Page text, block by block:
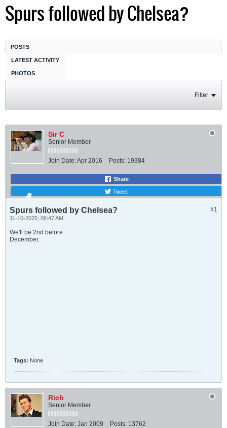
Spurs followed by Chelsea?
POSTS
LATEST ACTIVITY
PHOTOS
Filter
Sir C
Senior Member
Join Date:Apr 2016 Posts: 19384
Share
Tweet
#1
Spurs followed by Chelsea?
11-10-2025, 08:47 AM
We'll be 2nd before
December
Tags: None
Rich
Senior Member
Join Date: Jan 2009 Posts: 13762